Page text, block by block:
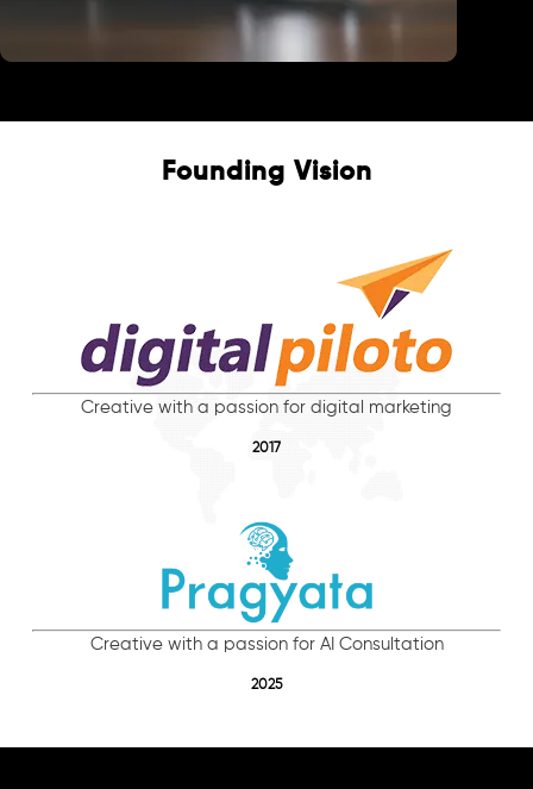
Founding Vision
Creative with a passion for digital marketing
2017
Creative with a passion for AI Consultation
2025